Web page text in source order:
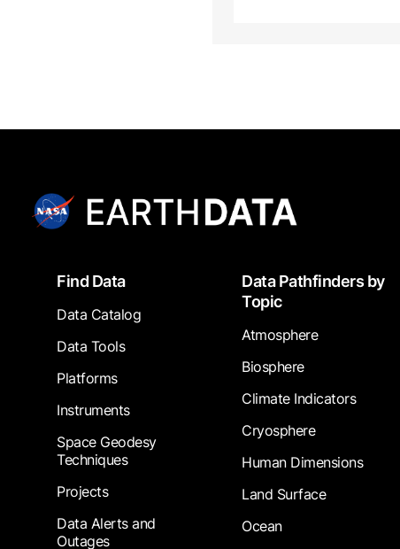
FooterFind Data
Data Catalog
Data Tools
Platforms
Instruments
Space Geodesy
Techniques
Projects
Data Alerts and
Outages
Data Pathfinders by
Topic
Atmosphere
Biosphere
Climate Indicators
Cryosphere
Human Dimensions
Land Surface
Ocean